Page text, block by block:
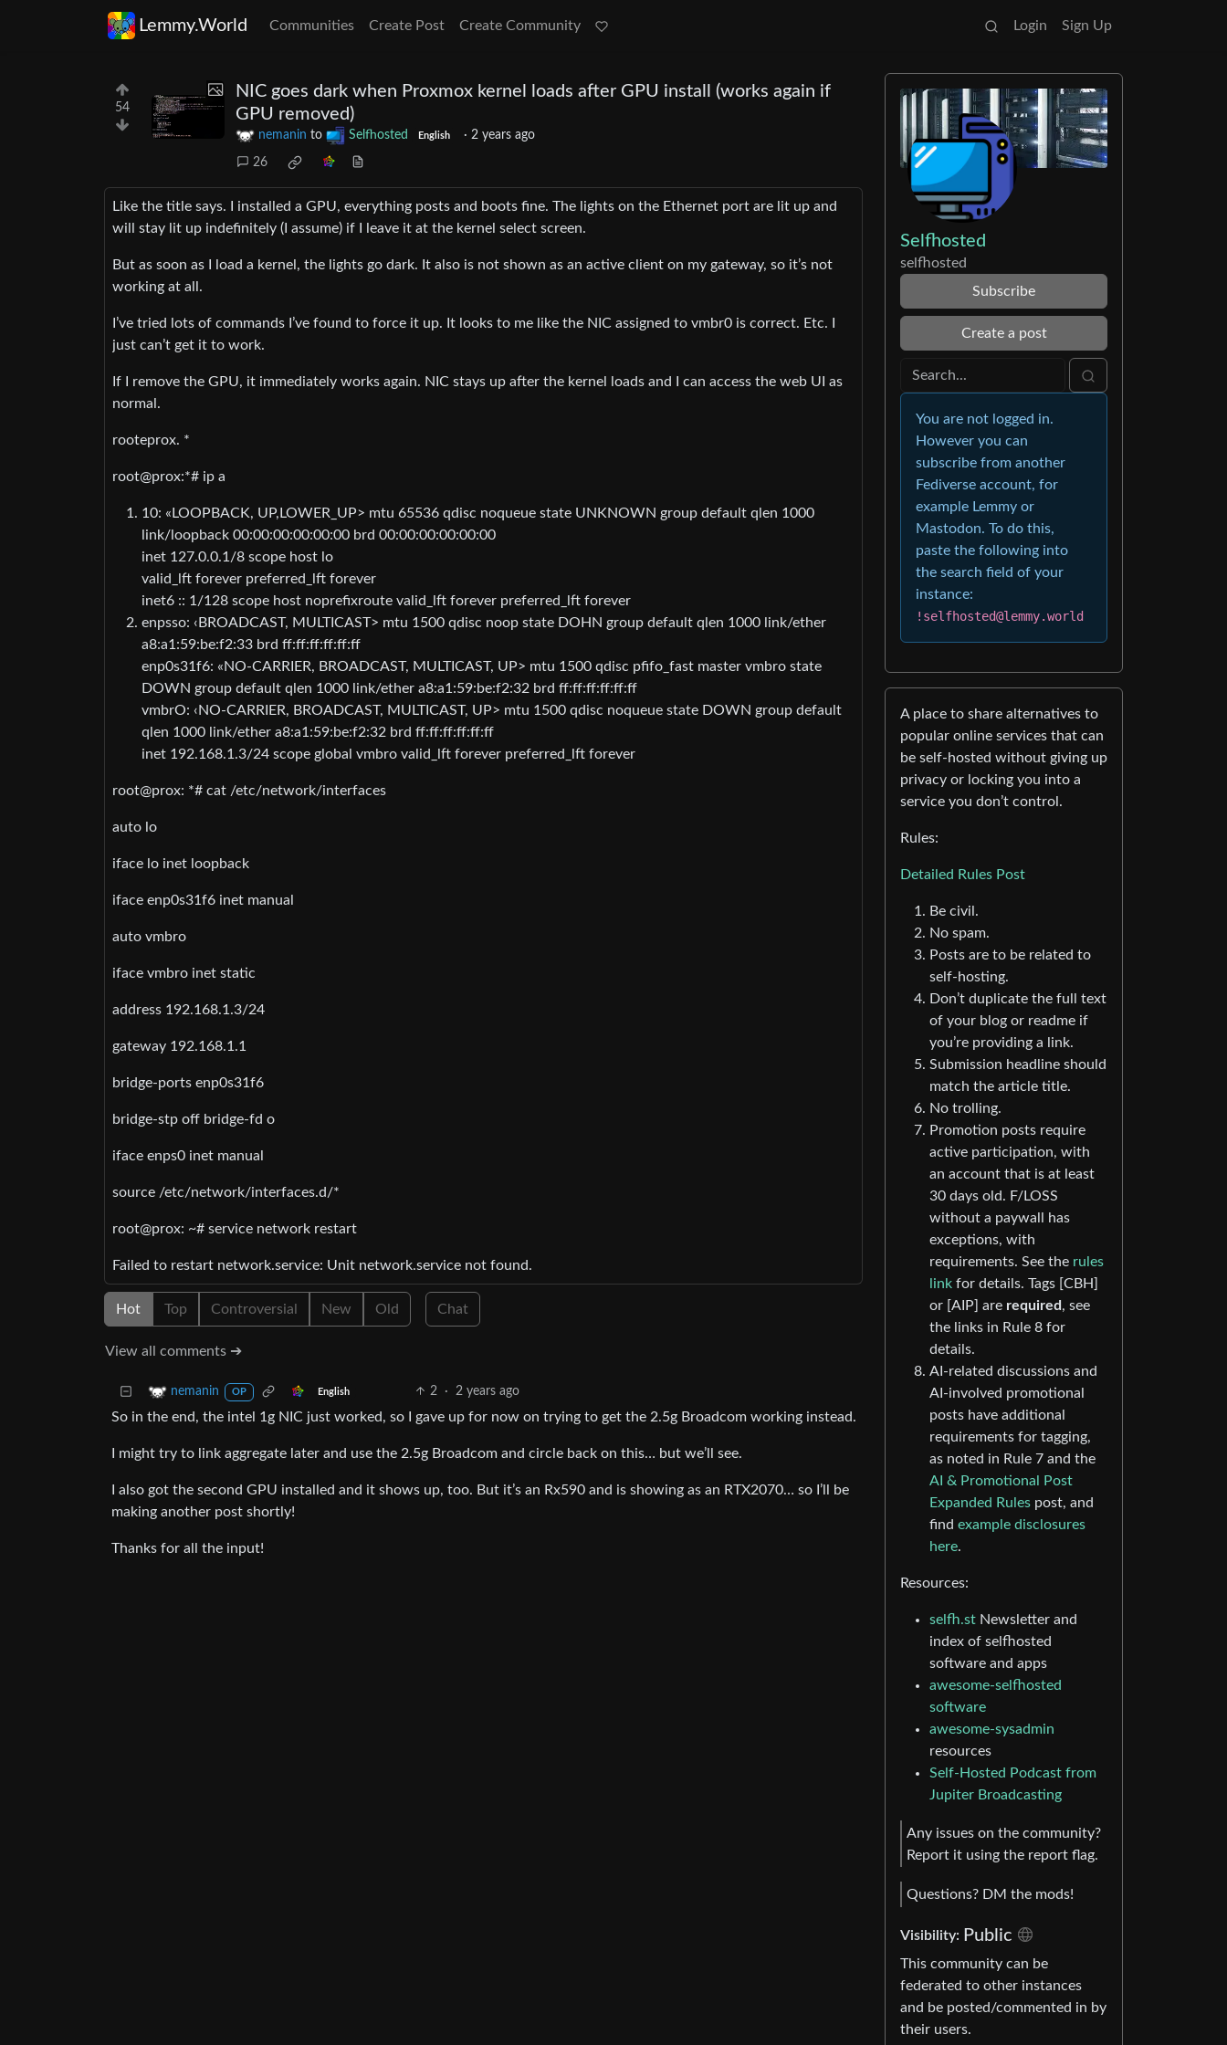
Lemmy.World Communities Create Post Create Community Login Sign Up
54
NIC goes dark when Proxmox kernel loads after GPU install (works again if
GPU removed)
nemanin to Selfhosted English · 2 years ago
26
Like the title says. I installed a GPU, everything posts and boots fine. The lights on the Ethernet port are lit up and
will stay lit up indefinitely (I assume) if I leave it at the kernel select screen.
But as soon as I load a kernel, the lights go dark. It also is not shown as an active client on my gateway, so it’s not
working at all.
I’ve tried lots of commands I’ve found to force it up. It looks to me like the NIC assigned to vmbr0 is correct. Etc. I
just can’t get it to work.
If I remove the GPU, it immediately works again. NIC stays up after the kernel loads and I can access the web UI as
normal.
rooteprox. *
root@prox:*# ip a
10: «LOOPBACK, UP,LOWER_UP> mtu 65536 qdisc noqueue state UNKNOWN group default qlen 1000
link/loopback 00:00:00:00:00:00 brd 00:00:00:00:00:00
inet 127.0.0.1/8 scope host lo
valid_lft forever preferred_lft forever
inet6 :: 1/128 scope host noprefixroute valid_lft forever preferred_lft forever
enpsso: ‹BROADCAST, MULTICAST> mtu 1500 qdisc noop state DOHN group default qlen 1000 link/ether
a8:a1:59:be:f2:33 brd ff:ff:ff:ff:ff:ff
enp0s31f6: «NO-CARRIER, BROADCAST, MULTICAST, UP> mtu 1500 qdisc pfifo_fast master vmbro state
DOWN group default qlen 1000 link/ether a8:a1:59:be:f2:32 brd ff:ff:ff:ff:ff:ff
vmbrO: ‹NO-CARRIER, BROADCAST, MULTICAST, UP> mtu 1500 qdisc noqueue state DOWN group default
qlen 1000 link/ether a8:a1:59:be:f2:32 brd ff:ff:ff:ff:ff:ff
inet 192.168.1.3/24 scope global vmbro valid_lft forever preferred_lft forever
root@prox: *# cat /etc/network/interfaces
auto lo
iface lo inet loopback
iface enp0s31f6 inet manual
auto vmbro
iface vmbro inet static
address 192.168.1.3/24
gateway 192.168.1.1
bridge-ports enp0s31f6
bridge-stp off bridge-fd o
iface enps0 inet manual
source /etc/network/interfaces.d/*
root@prox: ~# service network restart
Failed to restart network.service: Unit network.service not found.
Hot Top Controversial New Old Chat
View all comments ➔
nemanin OP English 2 · 2 years ago
So in the end, the intel 1g NIC just worked, so I gave up for now on trying to get the 2.5g Broadcom working instead.
I might try to link aggregate later and use the 2.5g Broadcom and circle back on this… but we’ll see.
I also got the second GPU installed and it shows up, too. But it’s an Rx590 and is showing as an RTX2070… so I’ll be
making another post shortly!
Thanks for all the input!
Selfhosted
selfhosted
Subscribe
Create a post
You are not logged in.
However you can
subscribe from another
Fediverse account, for
example Lemmy or
Mastodon. To do this,
paste the following into
the search field of your
instance:
!selfhosted@lemmy.world
A place to share alternatives to
popular online services that can
be self-hosted without giving up
privacy or locking you into a
service you don’t control.
Rules:
Detailed Rules Post
Be civil.
No spam.
Posts are to be related to
self-hosting.
Don’t duplicate the full text
of your blog or readme if
you’re providing a link.
Submission headline should
match the article title.
No trolling.
Promotion posts require
active participation, with
an account that is at least
30 days old. F/LOSS
without a paywall has
exceptions, with
requirements. See the rules
link for details. Tags [CBH]
or [AIP] are required, see
the links in Rule 8 for
details.
AI-related discussions and
AI-involved promotional
posts have additional
requirements for tagging,
as noted in Rule 7 and the
AI & Promotional Post
Expanded Rules post, and
find example disclosures
here.
Resources:
selfh.st Newsletter and
index of selfhosted
software and apps
awesome-selfhosted
software
awesome-sysadmin
resources
Self-Hosted Podcast from
Jupiter Broadcasting
Any issues on the community?
Report it using the report flag.
Questions? DM the mods!
Visibility: Public
This community can be
federated to other instances
and be posted/commented in by
their users.